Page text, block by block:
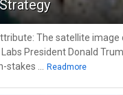
The satellite image
President Donald
stakes ... Readmore